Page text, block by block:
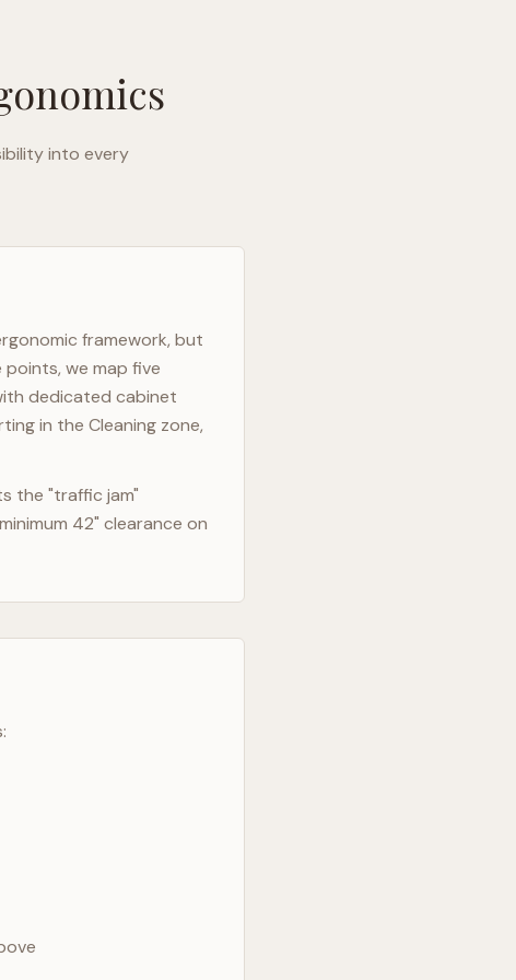
into every
framework, but
we map five
dedicated cabinet
in the Cleaning zone,
the "traffic jam"
42" clearance on